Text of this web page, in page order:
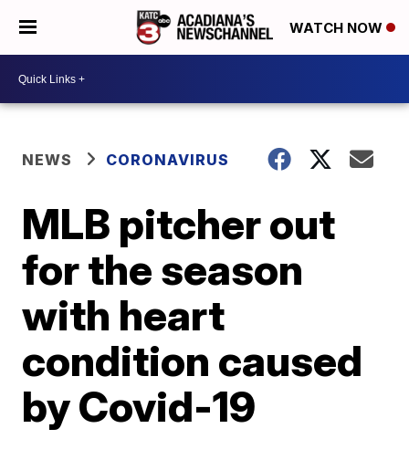
WATCH NOW
NEWS CORONAVIRUS
MLB pitcher out
for the season
with heart
condition caused
by Covid-19